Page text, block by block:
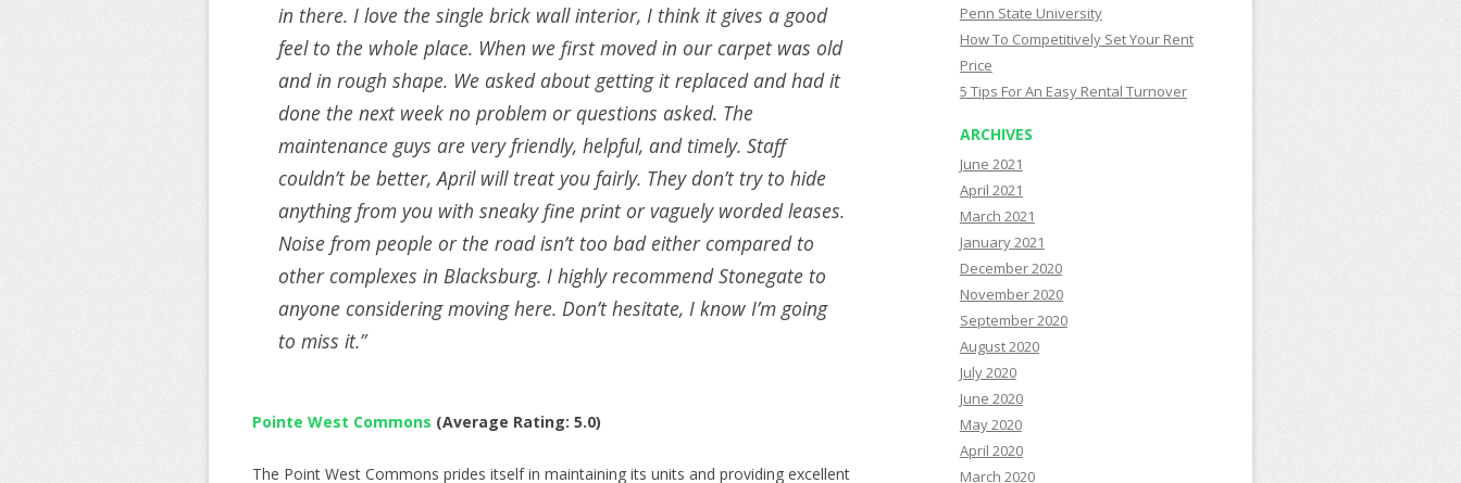
in there. I love the single brick wall interior, I think it gives a good
feel to the whole place. When we first moved in our carpet was old
and in rough shape. We asked about getting it replaced and had it
done the next week no problem or questions asked. The
maintenance guys are very friendly, helpful, and timely. Staff
couldn’t be better, April will treat you fairly. They don’t try to hide
anything from you with sneaky fine print or vaguely worded leases.
Noise from people or the road isn’t too bad either compared to
other complexes in Blacksburg. I highly recommend Stonegate to
anyone considering moving here. Don’t hesitate, I know I’m going
to miss it.”
Pointe West Commons (Average Rating: 5.0)
The Point West Commons prides itself in maintaining its units and providing excellent
Penn State University
How To Competitively Set Your Rent
Price
5 Tips For An Easy Rental Turnover
ARCHIVES
June 2021
April 2021
March 2021
January 2021
December 2020
November 2020
September 2020
August 2020
July 2020
June 2020
May 2020
April 2020
March 2020